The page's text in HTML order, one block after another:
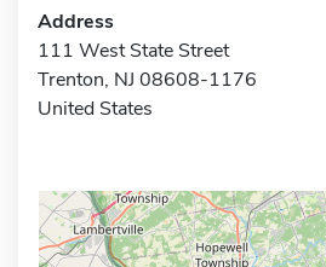
Address
111 West State Street
Trenton, NJ 08608-1176
United States